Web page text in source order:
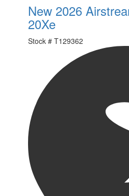
New 2026
20Xe
Stock # T129362